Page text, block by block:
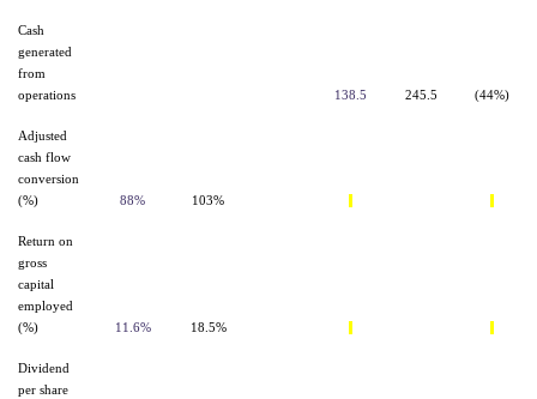
Cash
generated
from
operations
138.5 245.5 (44%)
Adjusted
cash flow
conversion
(%)
88% 103%
Return on
gross
capital
employed
(%)
11.6% 18.5%
Dividend
per share